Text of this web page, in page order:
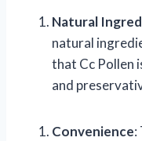
Natural
natural
that Cc Pollen
and
Convenience: